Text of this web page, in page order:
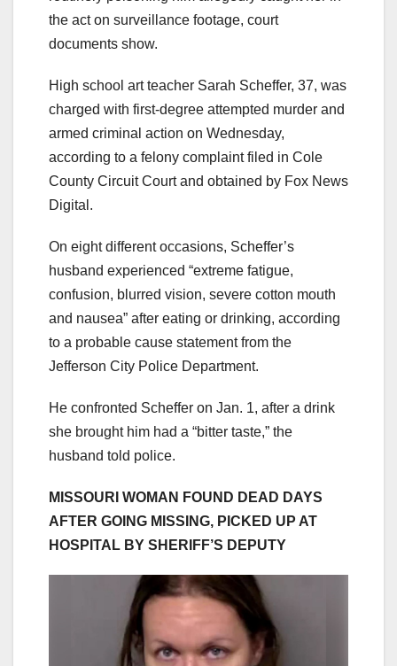
the act on surveillance footage, court
documents show.
High school art teacher Sarah Scheffer, 37, was
charged with first-degree attempted murder and
armed criminal action on Wednesday,
according to a felony complaint filed in Cole
County Circuit Court and obtained by Fox News
Digital.
On eight different occasions, Scheffer’s
husband experienced “extreme fatigue,
confusion, blurred vision, severe cotton mouth
and nausea” after eating or drinking, according
to a probable cause statement from the
Jefferson City Police Department.
He confronted Scheffer on Jan. 1, after a drink
she brought him had a “bitter taste,” the
husband told police.
MISSOURI WOMAN FOUND DEAD DAYS
AFTER GOING MISSING, PICKED UP AT
HOSPITAL BY SHERIFF’S DEPUTY